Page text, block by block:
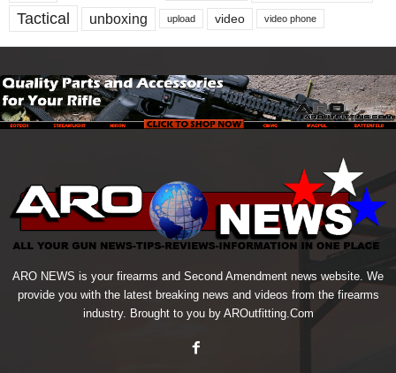
Tactical unboxing upload video video phone
ARO NEWS is your firearms and Second Amendment news website. We
provide you with the latest breaking news and videos from the firearms
industry. Brought to you by AROutfitting.Com